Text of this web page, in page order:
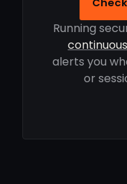
Running
alerts you
or